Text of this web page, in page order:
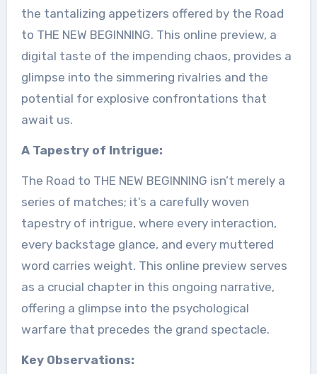
the tantalizing appetizers offered by the Road
to THE NEW BEGINNING. This online preview, a
digital taste of the impending chaos, provides a
glimpse into the simmering rivalries and the
potential for explosive confrontations that
await us.
A Tapestry of Intrigue:
The Road to THE NEW BEGINNING isn’t merely a
series of matches; it’s a carefully woven
tapestry of intrigue, where every interaction,
every backstage glance, and every muttered
word carries weight. This online preview serves
as a crucial chapter in this ongoing narrative,
offering a glimpse into the psychological
warfare that precedes the grand spectacle.
Key Observations: